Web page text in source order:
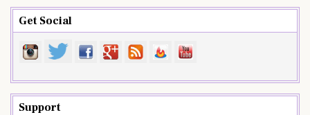
Get Social
Support